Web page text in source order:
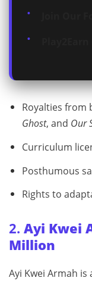
Royalties from
Ghost, and Our
Curriculum
Posthumous
Rights to
2. Ayi Kwei
Million
Ayi Kwei Armah